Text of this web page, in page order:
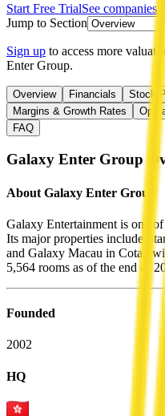
Start Free TrialSee companies
Jump to Section
Sign up to access more
Enter Group.
Overview Financials Stock
Margins & Growth Rates
FAQ
Galaxy Enter Group
About Galaxy Enter Group
Galaxy Entertainment is one
Its major properties include
and Galaxy Macau in Cotai,
5,564 rooms as of the end of
Founded
2002
HQ